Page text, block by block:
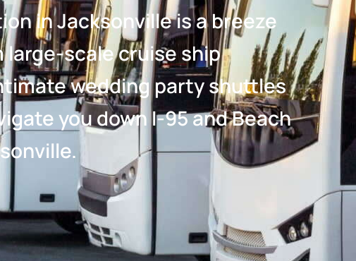
in Jacksonville is a breeze
large-scale cruise ship
wedding party shuttles
you down I-95 and Beach